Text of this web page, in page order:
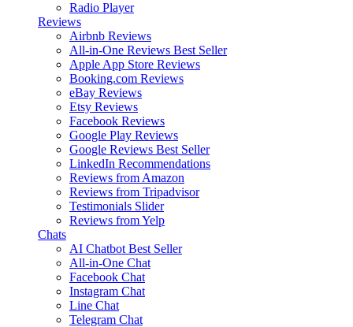
Radio Player
Reviews
Airbnb Reviews
All-in-One Reviews Best Seller
Apple App Store Reviews
Booking.com Reviews
eBay Reviews
Etsy Reviews
Facebook Reviews
Google Play Reviews
Google Reviews Best Seller
LinkedIn Recommendations
Reviews from Amazon
Reviews from Tripadvisor
Testimonials Slider
Reviews from Yelp
Chats
AI Chatbot Best Seller
All-in-One Chat
Facebook Chat
Instagram Chat
Line Chat
Telegram Chat